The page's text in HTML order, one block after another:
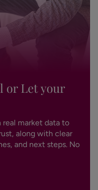
or Let your
market data to
along with clear
and next steps. No